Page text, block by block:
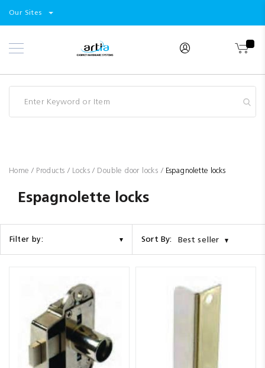
Select
Our Sites
Skip
to
Products
Home Products Locks Double door locks Espagnolette locks
Espagnolette locks
Filter by: Sort By: Best seller